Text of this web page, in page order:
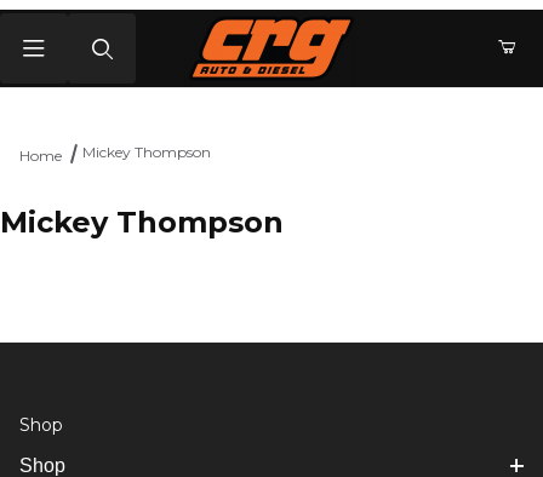
Home Mickey Thompson
Mickey Thompson
Shop
Shop